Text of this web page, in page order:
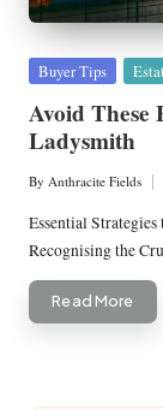
Posted
Buyer Tips
Avoid These
Ladysmith
Posted
by
By Anthracite Fields
Essential
Recognising the
Read More